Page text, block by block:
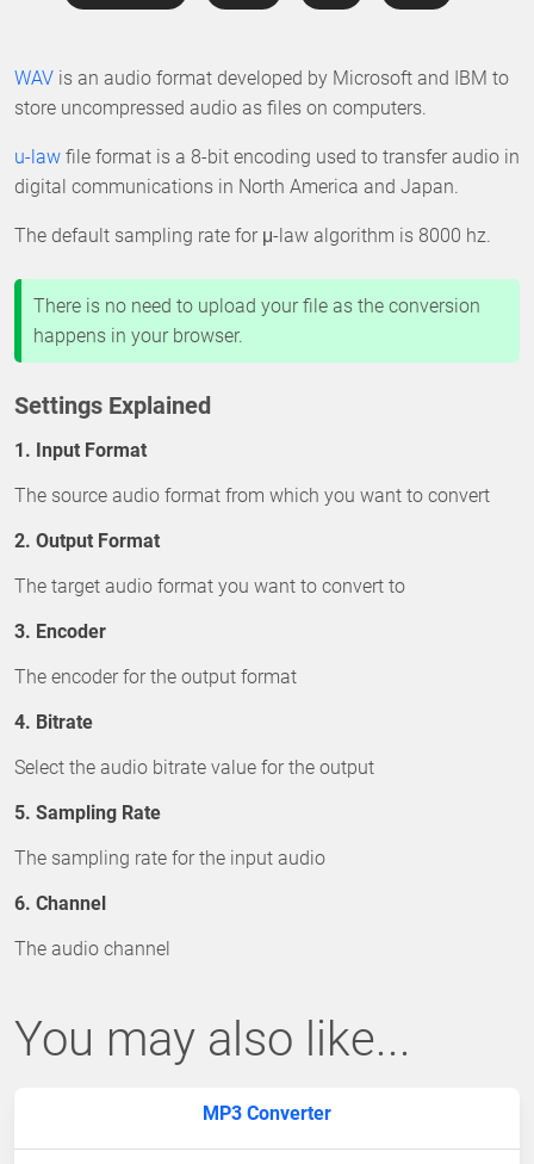
WAV is an audio format developed by Microsoft and IBM to
store uncompressed audio as files on computers.
u-law file format is a 8-bit encoding used to transfer audio in
digital communications in North America and Japan.
The default sampling rate for μ-law algorithm is 8000 hz.
There is no need to upload your file as the conversion
happens in your browser.
Settings Explained
1. Input Format
The source audio format from which you want to convert
2. Output Format
The target audio format you want to convert to
3. Encoder
The encoder for the output format
4. Bitrate
Select the audio bitrate value for the output
5. Sampling Rate
The sampling rate for the input audio
6. Channel
The audio channel
You may also like...
MP3 Converter